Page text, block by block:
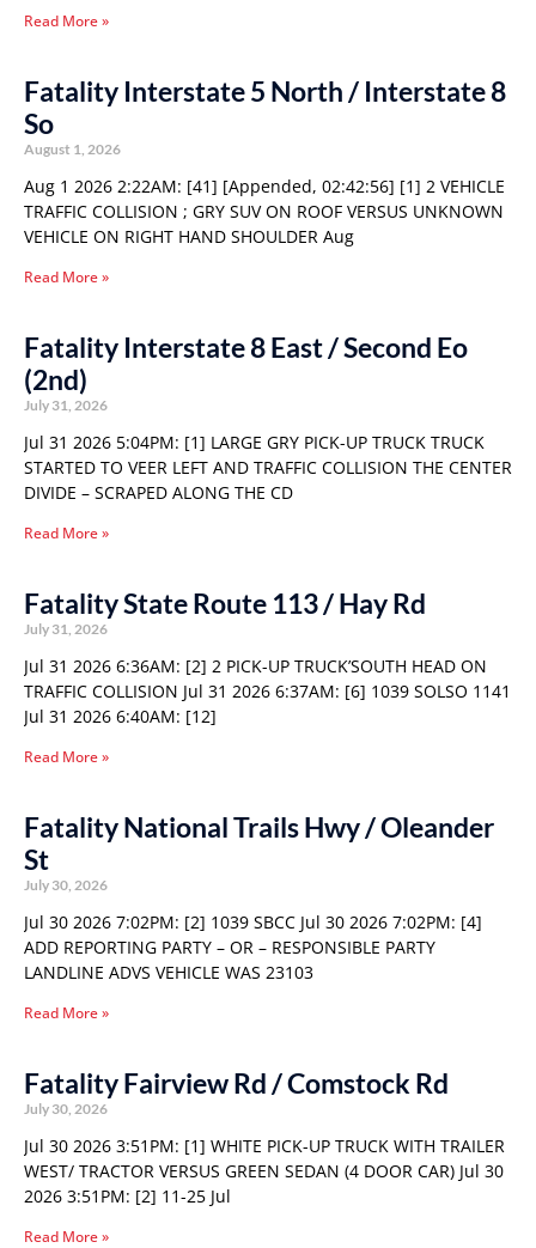
Read More »
Fatality Interstate 5 North / Interstate 8
So
August 1, 2026
Aug 1 2026 2:22AM: [41] [Appended, 02:42:56] [1] 2 VEHICLE
TRAFFIC COLLISION ; GRY SUV ON ROOF VERSUS UNKNOWN
VEHICLE ON RIGHT HAND SHOULDER Aug
Read More »
Fatality Interstate 8 East / Second Eo
(2nd)
July 31, 2026
Jul 31 2026 5:04PM: [1] LARGE GRY PICK-UP TRUCK TRUCK
STARTED TO VEER LEFT AND TRAFFIC COLLISION THE CENTER
DIVIDE – SCRAPED ALONG THE CD
Read More »
Fatality State Route 113 / Hay Rd
July 31, 2026
Jul 31 2026 6:36AM: [2] 2 PICK-UP TRUCK’SOUTH HEAD ON
TRAFFIC COLLISION Jul 31 2026 6:37AM: [6] 1039 SOLSO 1141
Jul 31 2026 6:40AM: [12]
Read More »
Fatality National Trails Hwy / Oleander
St
July 30, 2026
Jul 30 2026 7:02PM: [2] 1039 SBCC Jul 30 2026 7:02PM: [4]
ADD REPORTING PARTY – OR – RESPONSIBLE PARTY
LANDLINE ADVS VEHICLE WAS 23103
Read More »
Fatality Fairview Rd / Comstock Rd
July 30, 2026
Jul 30 2026 3:51PM: [1] WHITE PICK-UP TRUCK WITH TRAILER
WEST/ TRACTOR VERSUS GREEN SEDAN (4 DOOR CAR) Jul 30
2026 3:51PM: [2] 11-25 Jul
Read More »